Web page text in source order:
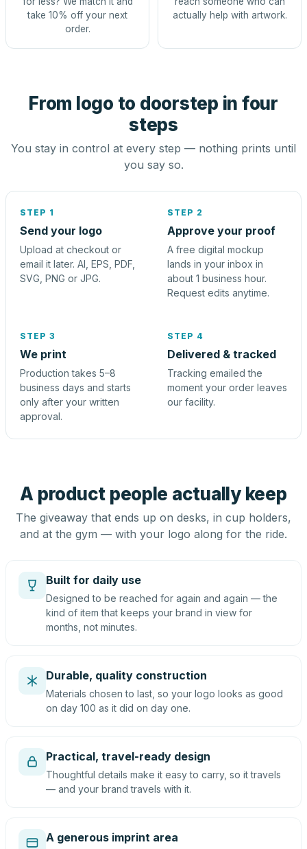
take 10% off your next
order.
actually help with artwork.
From logo to doorstep in four
steps
You stay in control at every step — nothing prints until
you say so.
STEP 1
Send your logo
Upload at checkout or
email it later. AI, EPS, PDF,
SVG, PNG or JPG.
STEP 2
Approve your proof
A free digital mockup
lands in your inbox in
about 1 business hour.
Request edits anytime.
STEP 3
We print
Production takes 5–8
business days and starts
only after your written
approval.
STEP 4
Delivered & tracked
Tracking emailed the
moment your order leaves
our facility.
A product people actually keep
The giveaway that ends up on desks, in cup holders,
and at the gym — with your logo along for the ride.
Built for daily use
Designed to be reached for again and again — the
kind of item that keeps your brand in view for
months, not minutes.
Durable, quality construction
Materials chosen to last, so your logo looks as good
on day 100 as it did on day one.
Practical, travel-ready design
Thoughtful details make it easy to carry, so it travels
— and your brand travels with it.
A generous imprint area